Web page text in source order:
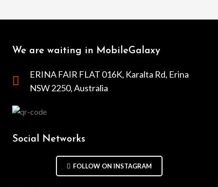
We are waiting in MobileGalaxy
ERINA FAIR FLAT 016K, Karalta Rd, Erina
NSW 2250, Australia
Social Networks
FOLLOW ON INSTAGRAM